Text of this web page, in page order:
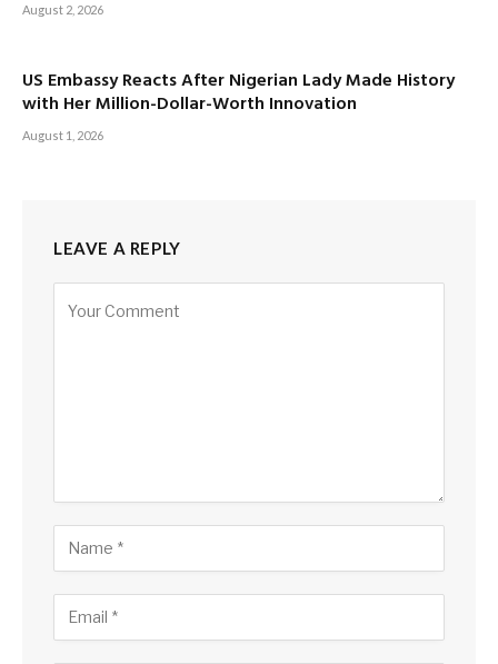
August 2, 2026
US Embassy Reacts After Nigerian Lady Made History
with Her Million-Dollar-Worth Innovation
August 1, 2026
LEAVE A REPLY